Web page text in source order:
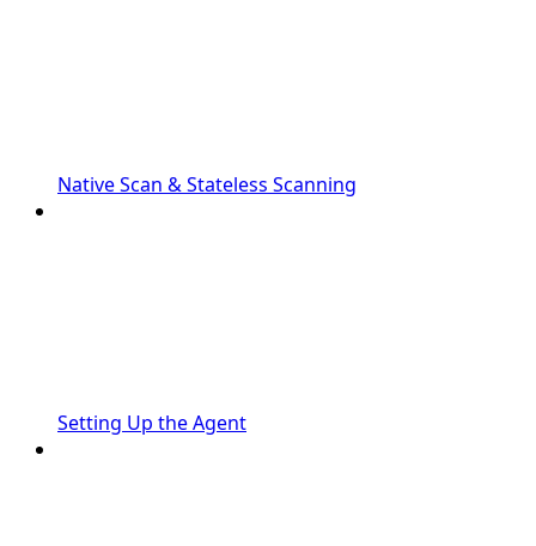
Native Scan & Stateless Scanning
Setting Up the Agent